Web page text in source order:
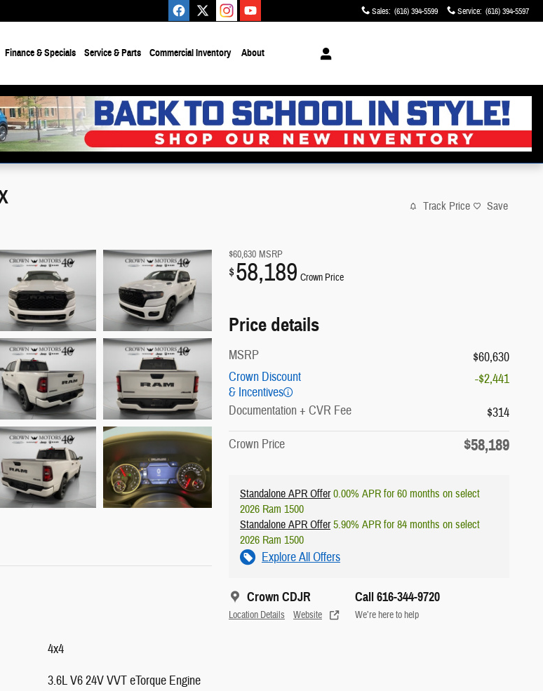
Sales: (616) 394-5599 Service: (616) 394-5597
Finance & Specials Service & Parts Commercial Inventory About
Track Price Save
$60,630 MSRP
$58,189 Crown Price
Price details
MSRP
$60,630
Crown Discount
& Incentives
-$2,441
Documentation + CVR Fee
$314
Crown Price
$58,189
Standalone APR Offer0.00% APR for 60 months on select
2026 Ram 1500
Standalone APR Offer5.90% APR for 84 months on select
2026 Ram 1500
Explore All Offers
Crown CDJR
Location Details Website
Call 616-344-9720
We’re here to help
4x4
3.6L V6 24V VVT eTorque Engine